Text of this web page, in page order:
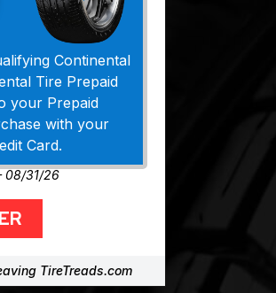
Continental
Tire Prepaid
your Prepaid
with your
Card.
08/31/26
TireTreads.com